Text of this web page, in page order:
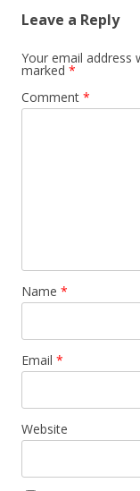
Leave a Reply
Your email address
marked *
Comment *
Name *
Email *
Website